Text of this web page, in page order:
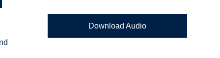
Download Audio